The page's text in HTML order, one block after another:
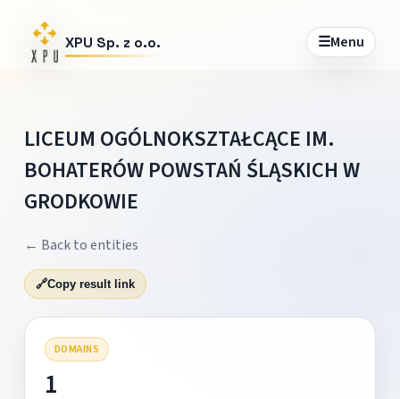
XPU Sp. z o.o. ☰Menu
LICEUM OGÓLNOKSZTAŁCĄCE IM.
BOHATERÓW POWSTAŃ ŚLĄSKICH W
GRODKOWIE
← Back to entities
🔗Copy result link
DOMAINS
1